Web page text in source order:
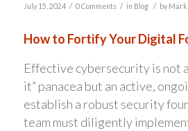
July 15, 2024 / 0 Comments / in Blog / by
How to Fortify Your Digital
Effective cybersecurity is not
it” panacea but an active,
establish a robust security
team must diligently